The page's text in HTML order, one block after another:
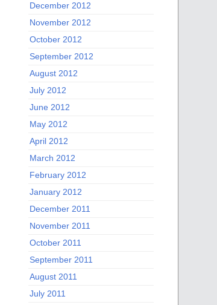
December 2012
November 2012
October 2012
September 2012
August 2012
July 2012
June 2012
May 2012
April 2012
March 2012
February 2012
January 2012
December 2011
November 2011
October 2011
September 2011
August 2011
July 2011